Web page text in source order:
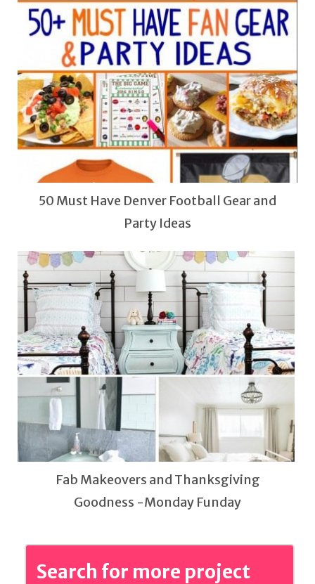
50 Must Have Denver Football Gear and
Party Ideas
Fab Makeovers and Thanksgiving
Goodness -Monday Funday
Search for more project